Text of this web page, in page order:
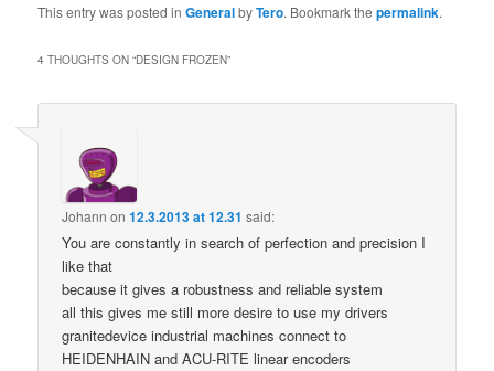
This entry was posted inGeneralbyTero. Bookmark thepermalink.
4 THOUGHTS ON “DESIGN FROZEN”
Johann on12.3.2013 at 12.31 said:
You are constantly in search of perfection and precision I
like that
because it gives a robustness and reliable system
all this gives me still more desire to use my drivers
granitedevice industrial machines connect to
HEIDENHAIN and ACU-RITE linear encoders